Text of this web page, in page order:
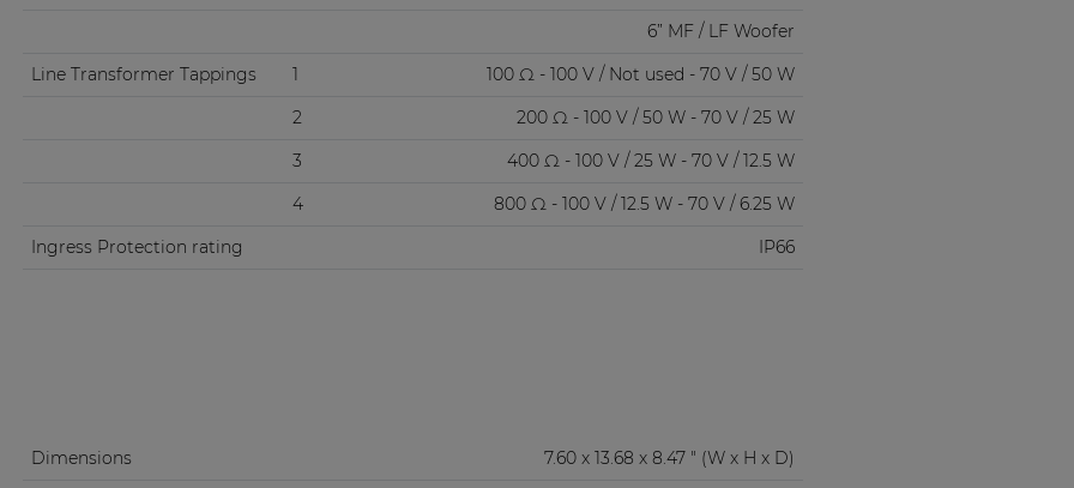
6” MF / LF Woofer
Line Transformer Tappings
1
100 Ω - 100 V / Not used - 70 V / 50 W
2
200 Ω - 100 V / 50 W - 70 V / 25 W
3
400 Ω - 100 V / 25 W - 70 V / 12.5 W
4
800 Ω - 100 V / 12.5 W - 70 V / 6.25 W
Ingress Protection rating
IP66
Dimensions
7.60 x 13.68 x 8.47 " (W x H x D)